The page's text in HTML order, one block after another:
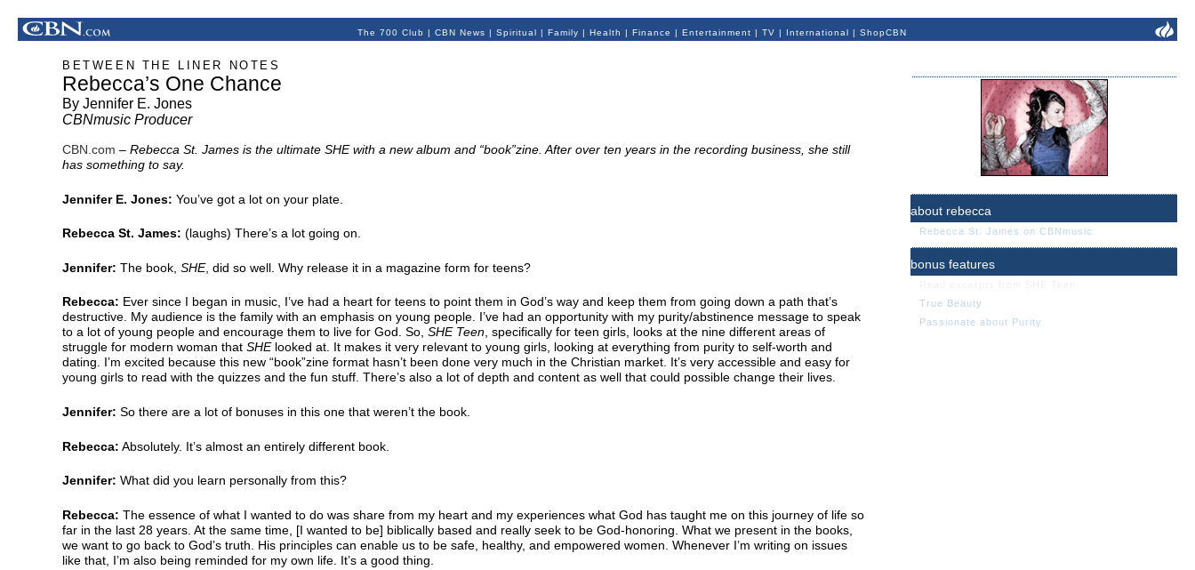
The 700 Club | CBN News | Spiritual | Family | Health | Finance | Entertainment | TV | International | ShopCBN
BETWEEN THE LINER NOTES
Rebecca’s One Chance
By Jennifer E. Jones
CBNmusic Producer
CBN.com – Rebecca St. James is the ultimate SHE with a new album and “book”zine. After over ten years in the recording business, she still
has something to say.
Jennifer E. Jones: You’ve got a lot on your plate.
Rebecca St. James: (laughs) There’s a lot going on.
Jennifer: The book, SHE, did so well. Why release it in a magazine form for teens?
Rebecca: Ever since I began in music, I’ve had a heart for teens to point them in God’s way and keep them from going down a path that’s
destructive. My audience is the family with an emphasis on young people. I’ve had an opportunity with my purity/abstinence message to speak
to a lot of young people and encourage them to live for God. So, SHE Teen, specifically for teen girls, looks at the nine different areas of
struggle for modern woman that SHElooked at. It makes it very relevant to young girls, looking at everything from purity to self-worth and
dating. I’m excited because this new “book”zine format hasn’t been done very much in the Christian market. It’s very accessible and easy for
young girls to read with the quizzes and the fun stuff. There’s also a lot of depth and content as well that could possible change their lives.
Jennifer: So there are a lot of bonuses in this one that weren’t the book.
Rebecca: Absolutely. It’s almost an entirely different book.
Jennifer: What did you learn personally from this?
Rebecca: The essence of what I wanted to do was share from my heart and my experiences what God has taught me on this journey of life so
far in the last 28 years. At the same time, [I wanted to be] biblically based and really seek to be God-honoring. What we present in the books,
we want to go back to God’s truth. His principles can enable us to be safe, healthy, and empowered women. Whenever I’m writing on issues
like that, I’m also being reminded for my own life. It’s a good thing.
about rebecca
Rebecca St. James on CBNmusic
bonus features
True Beauty
Passionate about Purity